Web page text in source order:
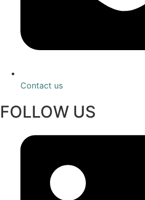
Contact us
FOLLOW US